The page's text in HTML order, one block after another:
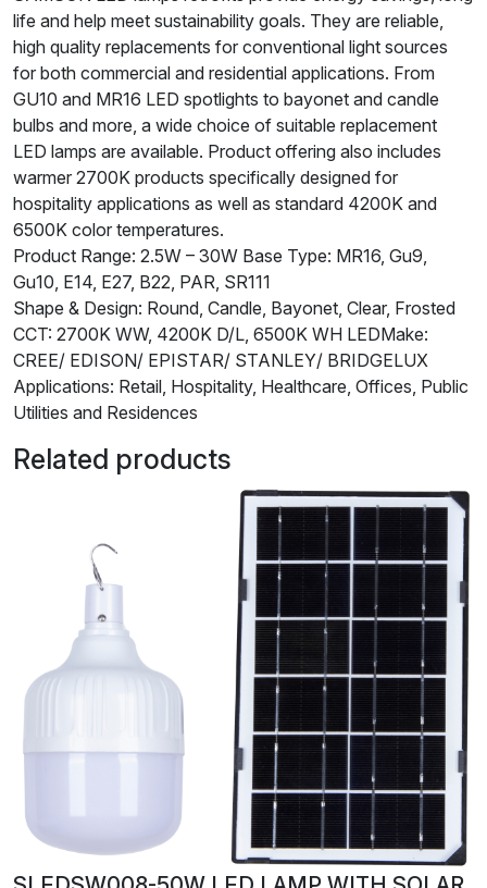
life and help meet sustainability goals. They are reliable,
high quality replacements for conventional light sources
for both commercial and residential applications. From
GU10 and MR16 LED spotlights to bayonet and candle
bulbs and more, a wide choice of suitable replacement
LED lamps are available. Product offering also includes
warmer 2700K products specifically designed for
hospitality applications as well as standard 4200K and
6500K color temperatures.
Product Range: 2.5W – 30W Base Type: MR16, Gu9,
Gu10, E14, E27, B22, PAR, SR111
Shape & Design: Round, Candle, Bayonet, Clear, Frosted
CCT: 2700K WW, 4200K D/L, 6500K WH LEDMake:
CREE/ EDISON/ EPISTAR/ STANLEY/ BRIDGELUX
Applications: Retail, Hospitality, Healthcare, Offices, Public
Utilities and Residences
Related products